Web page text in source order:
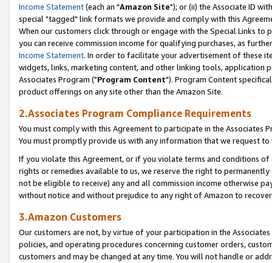
Income Statement(each an "Amazon Site"); or (ii) the Associate ID
special "tagged" link formats we provide and comply with this
When our customers click through or engage with the Special Links
you can receive commission income for qualifying purchases, as
Income Statement. In order to facilitate your advertisement of these
widgets, links, marketing content, and other linking tools, application
Associates Program ("Program Content"). Program Content
product offerings on any site other than the Amazon Site.
2.Associates Program Compliance Requirements
You must comply with this Agreement to participate in the Associates
You must promptly provide us with any information that we request
If you violate this Agreement, or if you violate terms and conditions
rights or remedies available to us, we reserve the right to
not be eligible to receive) any and all commission income otherwise
without notice and without prejudice to any right of Amazon to
3.Amazon Customers
Our customers are not, by virtue of your participation in the
policies, and operating procedures concerning customer orders,
customers and may be changed at any time. You will not handle or